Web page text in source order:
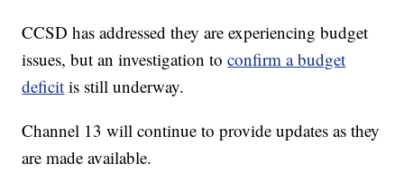
CCSD has addressed they are experiencing budget
issues, but an investigation toconfirm a budget
deficit is still underway.
Channel 13 will continue to provide updates as they
are made available.